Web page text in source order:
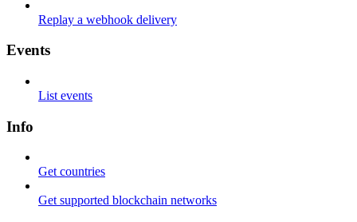
Replay a webhook delivery
Events
List events
Info
Get countries
Get supported blockchain networks